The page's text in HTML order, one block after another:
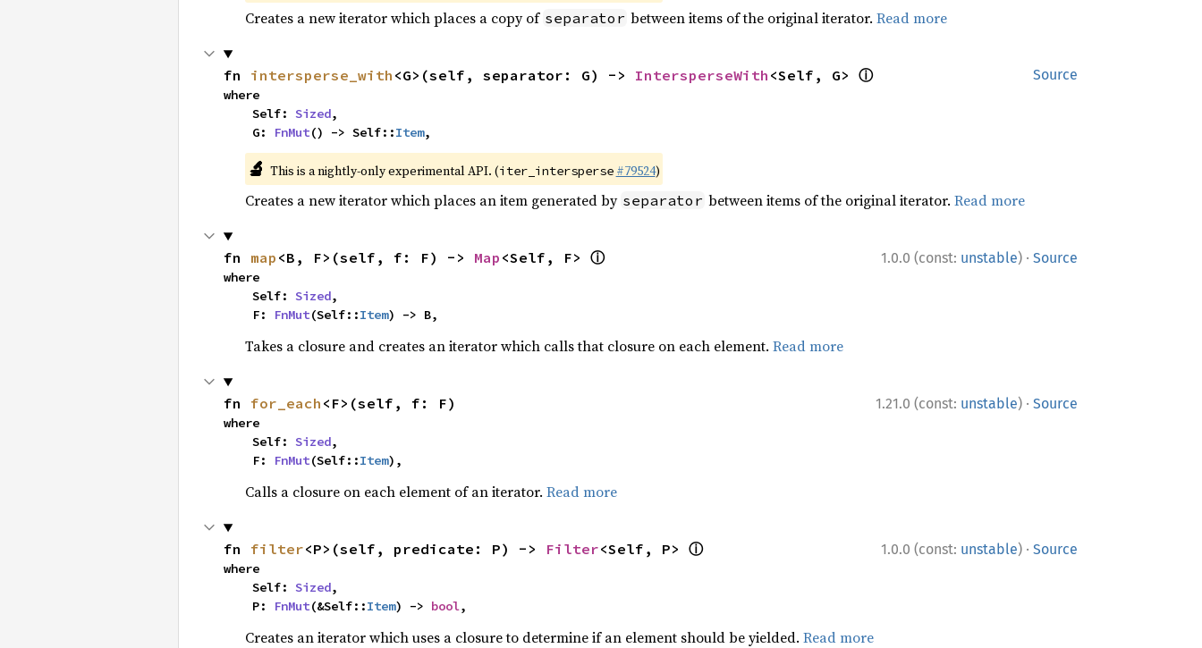
Creates a new iterator which places a copy of separator between items of the original iterator. Read more
Source
fn intersperse_with <G>(self, separator: G) -> IntersperseWith <Self, G> ⓘ
where
    Self:
Sized,
    G:
FnMut() -> Self::Item,
🔬 This is a nightly-only experimental API. (iter_intersperse #79524)
Creates a new iterator which places an item generated by separator between items of the original iterator. Read more
1.0.0 (const: unstable) · Source
fn map <B, F>(self, f: F) -> Map <Self, F> ⓘ
where
    Self:
Sized,
    F:
FnMut(Self::Item) -> B,
Takes a closure and creates an iterator which calls that closure on each element. Read more
1.21.0 (const: unstable) · Source
fn for_each <F>(self, f: F)
where
    Self:
Sized,
    F:
FnMut(Self::Item),
Calls a closure on each element of an iterator. Read more
1.0.0 (const: unstable) · Source
fn filter<P>(self, predicate: P) -> Filter<Self, P> ⓘ
where
    Self:
Sized,
    P:
FnMut(&Self::Item) -> bool,
Creates an iterator which uses a closure to determine if an element should be yielded. Read more